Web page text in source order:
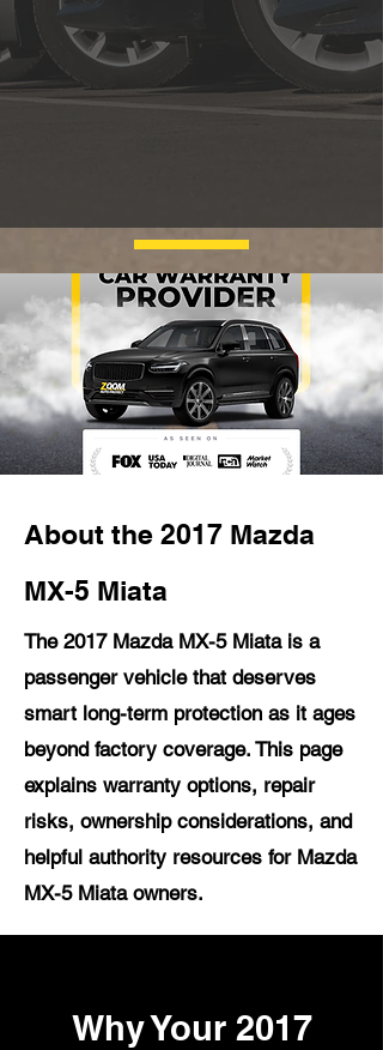
About the 2017 Mazda
MX-5 Miata
The 2017 Mazda MX-5 Miata is a
passenger vehicle that deserves
smart long-term protection as it ages
beyond factory coverage. This page
explains warranty options, repair
risks, ownership considerations, and
helpful authority resources for Mazda
MX-5 Miata owners.
Why Your 2017